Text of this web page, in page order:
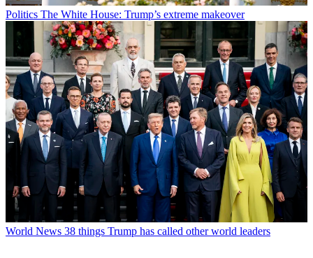
Politics The White House: Trump’s extreme makeover
World News 38 things Trump has called other world leaders